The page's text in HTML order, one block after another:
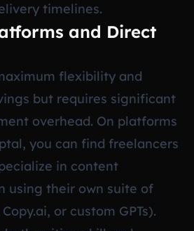
timelines.
and Direct
flexibility and
but requires significant
overhead. On platforms
you can find freelancers
in content
using their own suite of
or custom GPTs).